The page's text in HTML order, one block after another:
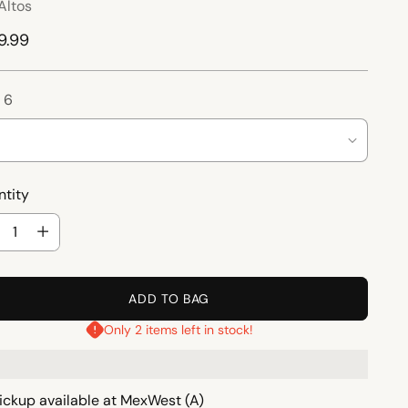
6
ADD TO BAG
Only 2 items left in stock!
available at MexWest (A)